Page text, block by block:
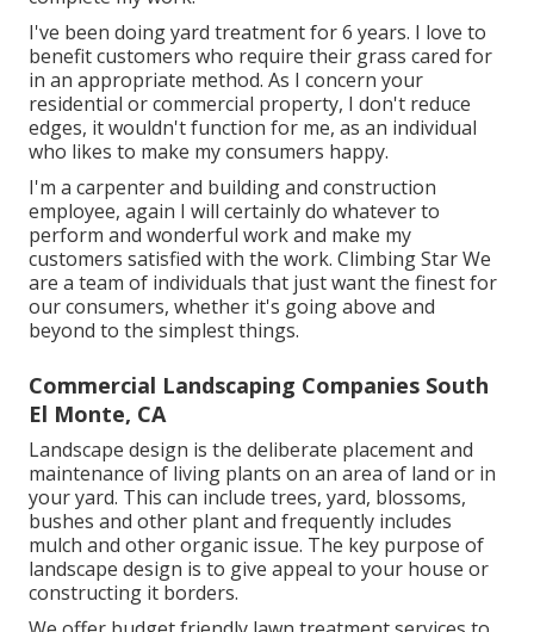
I've been doing yard treatment for 6 years. I love to
benefit customers who require their grass cared for
in an appropriate method. As I concern your
residential or commercial property, I don't reduce
edges, it wouldn't function for me, as an individual
who likes to make my consumers happy.
I'm a carpenter and building and construction
employee, again I will certainly do whatever to
perform and wonderful work and make my
customers satisfied with the work. Climbing Star We
are a team of individuals that just want the finest for
our consumers, whether it's going above and
beyond to the simplest things.
Commercial Landscaping Companies South
El Monte, CA
Landscape design is the deliberate placement and
maintenance of living plants on an area of land or in
your yard. This can include trees, yard, blossoms,
bushes and other plant and frequently includes
mulch and other organic issue. The key purpose of
landscape design is to give appeal to your house or
constructing it borders.